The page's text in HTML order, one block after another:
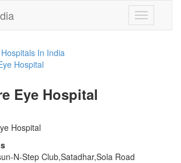
Toggle
navigation
Hospitals In India
Hospital
Eye Hospital
Hospital
N-Step Club,Satadhar,Sola Road